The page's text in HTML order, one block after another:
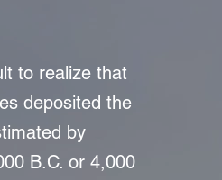
to realize that
deposited the
by
B.C. or 4,000